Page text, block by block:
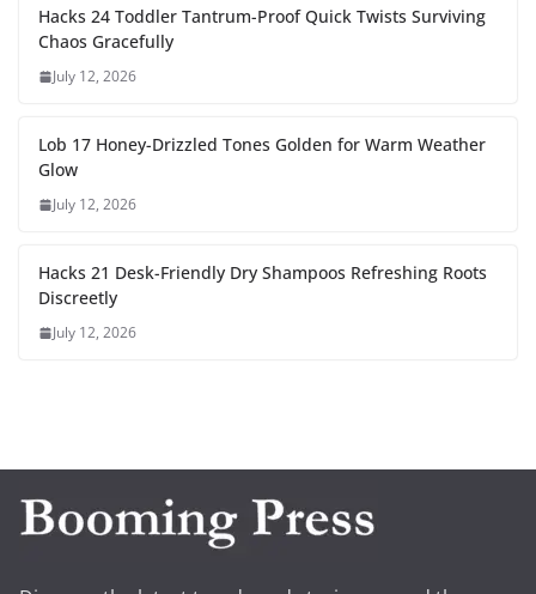
Hacks 24 Toddler Tantrum-Proof Quick Twists Surviving
Chaos Gracefully
July 12, 2026
Lob 17 Honey-Drizzled Tones Golden for Warm Weather
Glow
July 12, 2026
Hacks 21 Desk-Friendly Dry Shampoos Refreshing Roots
Discreetly
July 12, 2026